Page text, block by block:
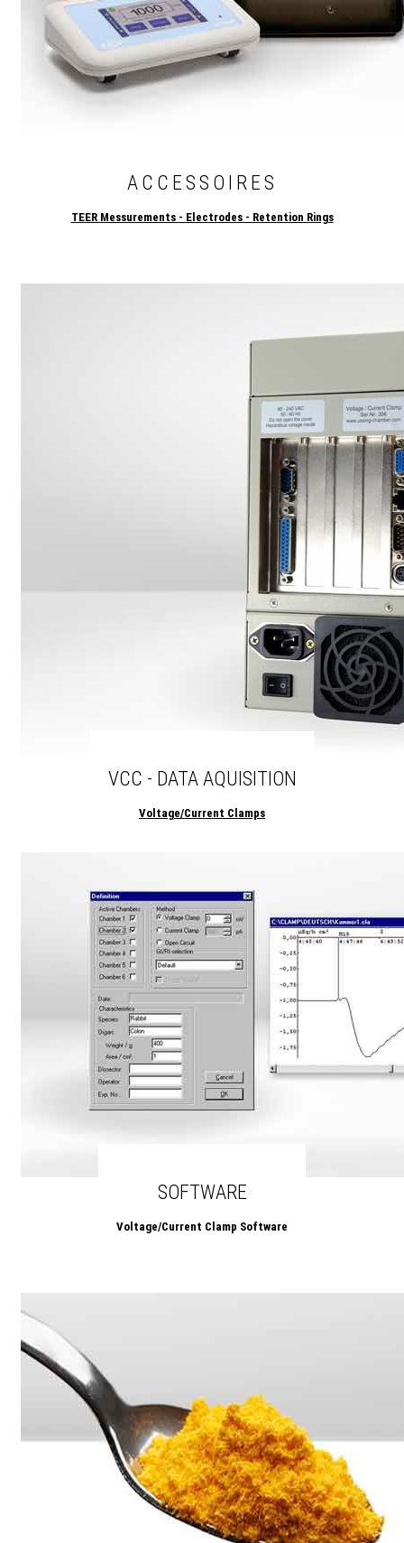
ACCESSOIRES
TEER Messurements - Electrodes - Retention Rings
VCC - DATA AQUISITION
Voltage/Current Clamps
SOFTWARE
Voltage/Current Clamp Software